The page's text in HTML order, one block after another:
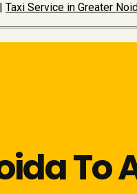
Taxi Service in Greater
To